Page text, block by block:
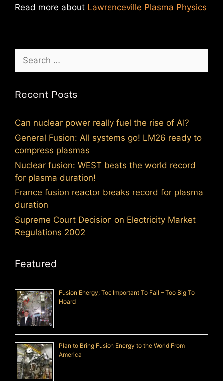
Read more about Lawrenceville Plasma Physics
Search
for:
Recent Posts
Can nuclear power really fuel the rise of AI?
General Fusion: All systems go! LM26 ready to
compress plasmas
Nuclear fusion: WEST beats the world record
for plasma duration!
France fusion reactor breaks record for plasma
duration
Supreme Court Decision on Electricity Market
Regulations 2002
Featured
Fusion Energy; Too Important To Fail – Too Big To
Hoard
Plan to Bring Fusion Energy to the World From
America